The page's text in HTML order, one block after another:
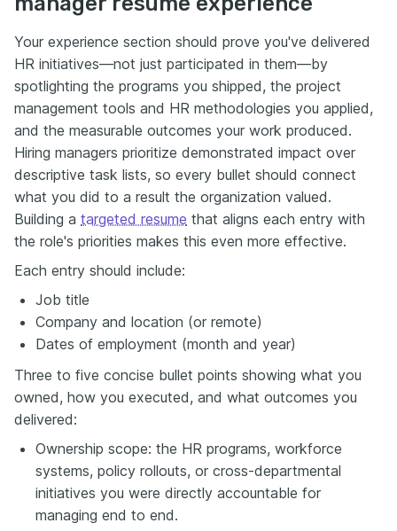
Your experience section should prove you've delivered
HR initiatives—not just participated in them—by
spotlighting the programs you shipped, the project
management tools and HR methodologies you applied,
and the measurable outcomes your work produced.
Hiring managers prioritize demonstrated impact over
descriptive task lists, so every bullet should connect
what you did to a result the organization valued.
Building a targeted resume that aligns each entry with
the role's priorities makes this even more effective.
Each entry should include:
Job title
Company and location (or remote)
Dates of employment (month and year)
Three to five concise bullet points showing what you
owned, how you executed, and what outcomes you
delivered:
Ownership scope: the HR programs, workforce
systems, policy rollouts, or cross-departmental
initiatives you were directly accountable for
managing end to end.